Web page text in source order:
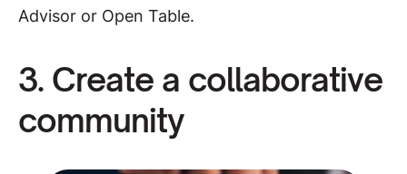
Advisor or Open Table.
3. Create a collaborative
community